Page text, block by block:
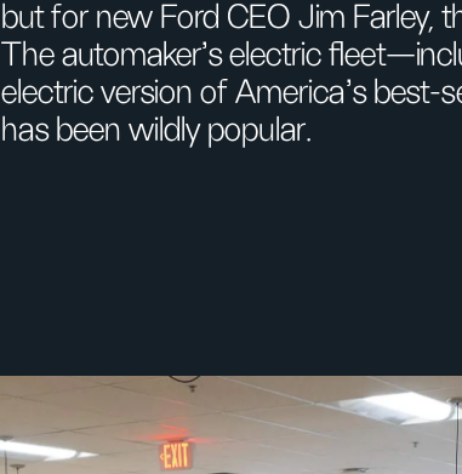
but for new Ford CEO Jim Farley,
The automaker’s electric
electric version of America’s
has been wildly popular.